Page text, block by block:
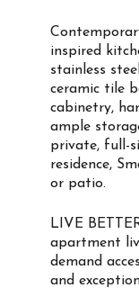
inspired
stainless
ceramic tile
cabinetry,
ample
private, full-
residence,
or patio.
LIVE
apartment
demand
and